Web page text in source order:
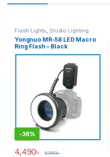
Flash Lights, Studio Lighting
Yongnuo MR-58 LED Macro
Ring Flash – Black
-36%
4,490৳ 6,990৳